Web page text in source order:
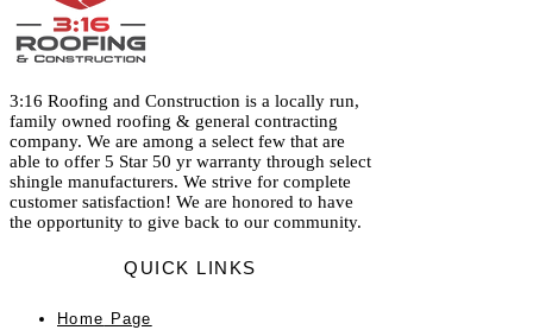
3:16 Roofing and Construction is a locally run,
family owned roofing & general contracting
company. We are among a select few that are
able to offer 5 Star 50 yr warranty through select
shingle manufacturers. We strive for complete
customer satisfaction! We are honored to have
the opportunity to give back to our community.
QUICK LINKS
Home Page